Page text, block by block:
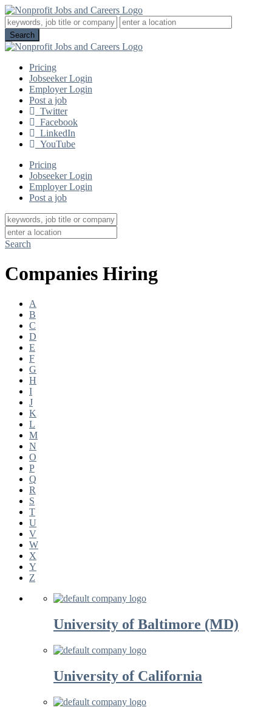
Pricing
Jobseeker Login
Employer Login
Post a job
Twitter
Facebook
LinkedIn
YouTube
Pricing
Jobseeker Login
Employer Login
Post a job
Search
Companies Hiring
A
B
C
D
E
F
G
H
I
J
K
L
M
N
O
P
Q
R
S
T
U
V
W
X
Y
Z
University of Baltimore (MD)
University of California